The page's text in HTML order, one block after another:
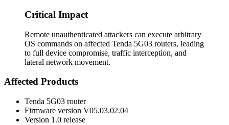
Critical Impact
Remote unauthenticated attackers can execute arbitrary
OS commands on affected Tenda 5G03 routers, leading
to full device compromise, traffic interception, and
lateral network movement.
Affected Products
Tenda 5G03 router
Firmware version V05.03.02.04
Version 1.0 release